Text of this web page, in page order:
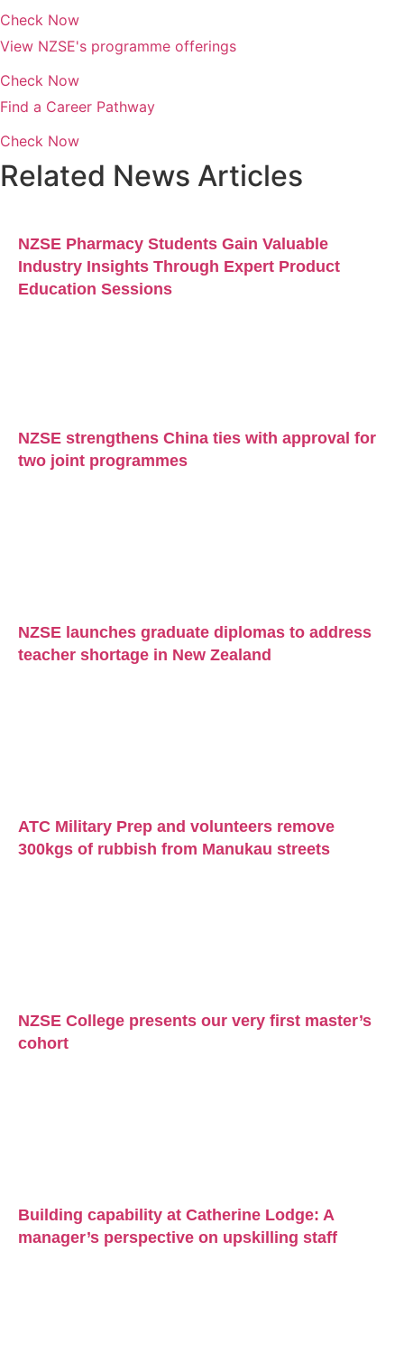
Check Now
View NZSE's programme offerings
Check Now
Find a Career Pathway
Check Now
Related News Articles
NZSE Pharmacy Students Gain Valuable
Industry Insights Through Expert Product
Education Sessions
NZSE strengthens China ties with approval for
two joint programmes
NZSE launches graduate diplomas to address
teacher shortage in New Zealand
ATC Military Prep and volunteers remove
300kgs of rubbish from Manukau streets
NZSE College presents our very first master’s
cohort
Building capability at Catherine Lodge: A
manager’s perspective on upskilling staff